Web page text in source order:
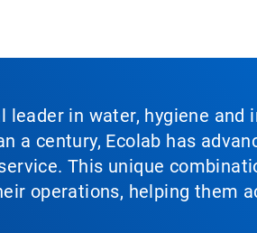
leader in water, hygiene
a century, Ecolab has
This unique
operations, helping them